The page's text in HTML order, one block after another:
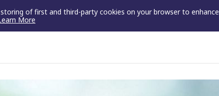
of first and third-party cookies on your browser to enhance
More